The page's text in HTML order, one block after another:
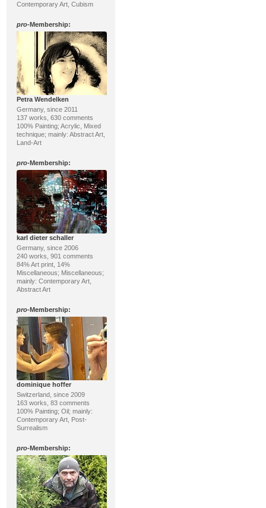
Contemporary Art, Cubism
pro-Membership:
Petra Wendelken
Germany, since 2011
137 works, 630 comments
100% Painting; Acrylic, Mixed
technique; mainly: Abstract Art,
Land-Art
pro-Membership:
karl dieter schaller
Germany, since 2006
240 works, 901 comments
84% Art print, 14%
Miscellaneous; Miscellaneous;
mainly: Contemporary Art,
Abstract Art
pro-Membership:
dominique hoffer
Switzerland, since 2009
163 works, 83 comments
100% Painting; Oil; mainly:
Contemporary Art, Post-
Surrealism
pro-Membership: